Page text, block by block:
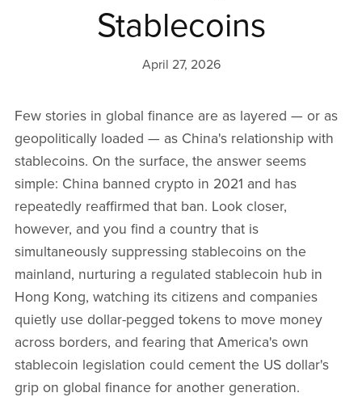
Stablecoins
April 27, 2026
Few stories in global finance are as layered — or as
geopolitically loaded — as China's relationship with
stablecoins. On the surface, the answer seems
simple: China banned crypto in 2021 and has
repeatedly reaffirmed that ban. Look closer,
however, and you find a country that is
simultaneously suppressing stablecoins on the
mainland, nurturing a regulated stablecoin hub in
Hong Kong, watching its citizens and companies
quietly use dollar-pegged tokens to move money
across borders, and fearing that America's own
stablecoin legislation could cement the US dollar's
grip on global finance for another generation.